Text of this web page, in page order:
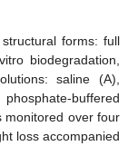
forms: full
biodegradation,
saline (A),
buffered
monitored over four
loss accompanied